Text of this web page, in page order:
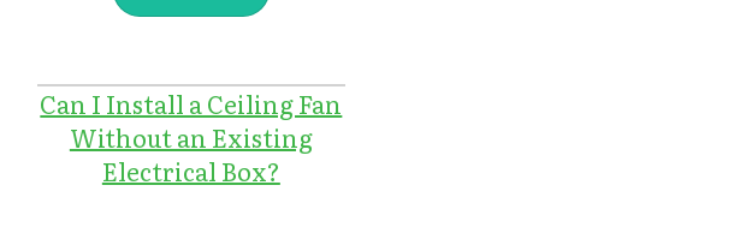
Can I Install a Ceiling Fan
Without an Existing
Electrical Box?